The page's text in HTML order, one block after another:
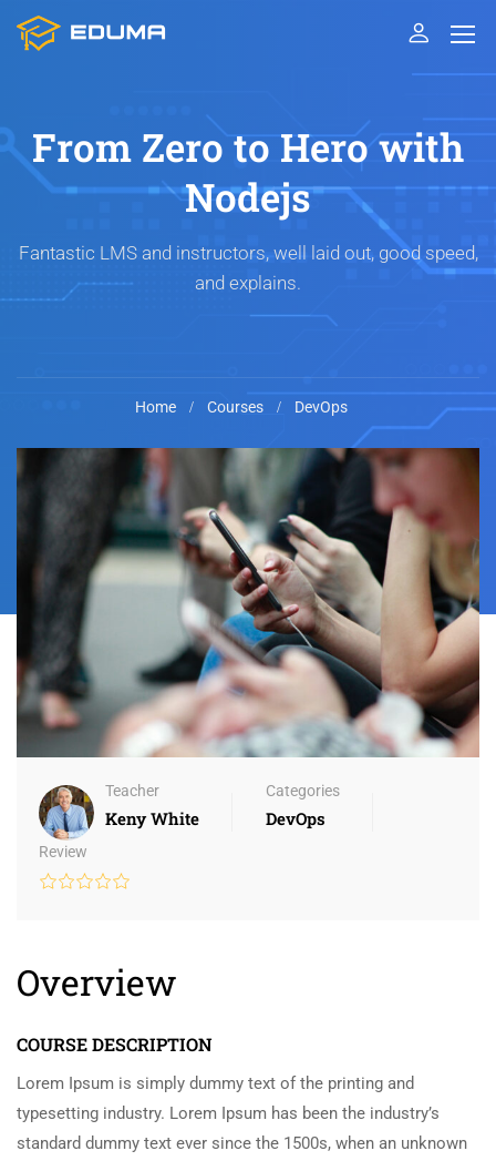
From Zero to Hero with
Nodejs
Fantastic LMS and instructors, well laid out, good speed,
and explains.
Home Courses DevOps
Teacher
Keny White
Categories
DevOps
Review
Overview
COURSE DESCRIPTION
Lorem Ipsum is simply dummy text of the printing and
typesetting industry. Lorem Ipsum has been the industry’s
standard dummy text ever since the 1500s, when an unknown